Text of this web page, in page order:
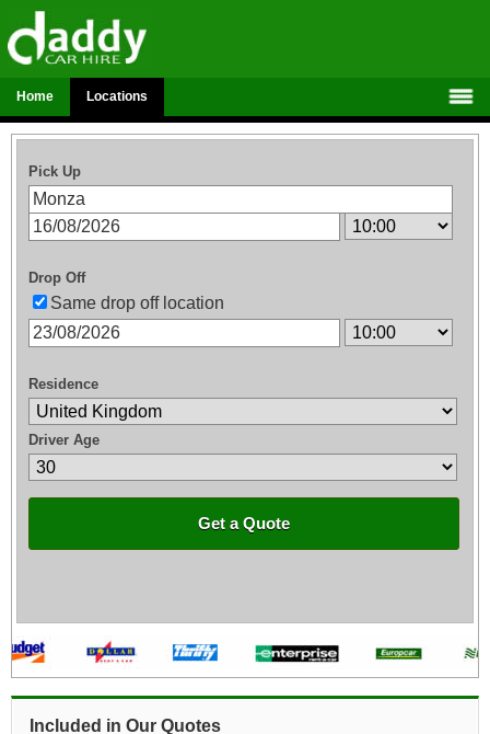
Home Locations
Pick Up
Drop Off
Same drop off location
Residence
Driver Age
Get a Quote
Included in Our Quotes